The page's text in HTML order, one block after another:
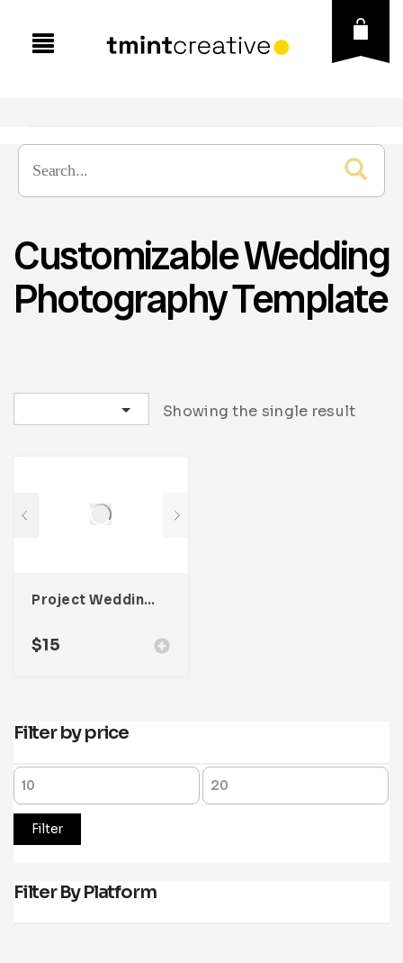
Customizable Wedding
Photography Template
Showing the single result
Project Wedding Photography Template For Adobe InDesign
$15
Filter by price
Filter
Filter By Platform